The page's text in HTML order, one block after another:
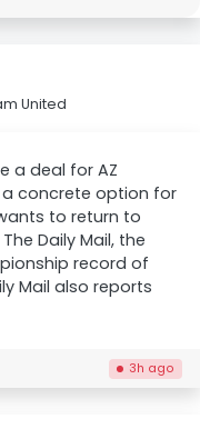
United
a deal for AZ
a concrete option for
to return to
Daily Mail, the
record of
Mail also reports
3h ago